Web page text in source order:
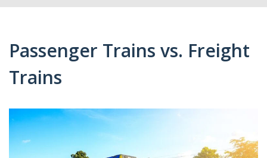
Passenger Trains vs. Freight
Trains